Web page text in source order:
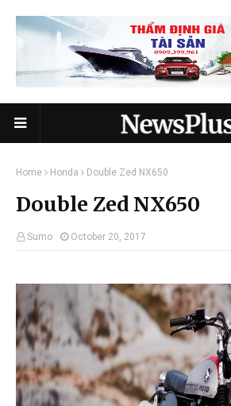
Home Honda Double Zed NX650
Double Zed NX650
Sumo October 20, 2017